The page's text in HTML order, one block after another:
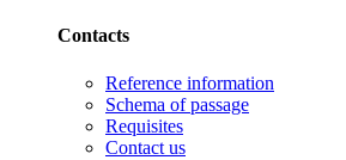
Contacts
Reference information
Schema of passage
Requisites
Contact us